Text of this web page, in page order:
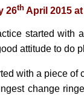
26th April 2015
started with
attitude to do
with a piece of
change